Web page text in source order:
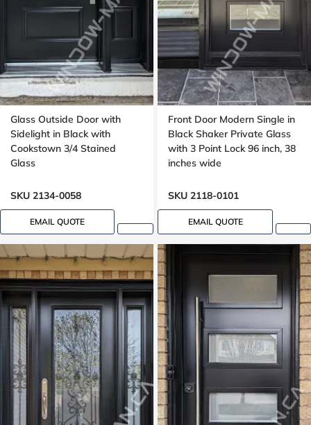
Glass Outside Door with
Sidelight in Black with
Cookstown 3/4 Stained
Glass
SKU 2134-0058
EMAIL QUOTE
Front Door Modern Single in
Black Shaker Private Glass
with 3 Point Lock 96 inch, 38
inches wide
SKU 2118-0101
EMAIL QUOTE